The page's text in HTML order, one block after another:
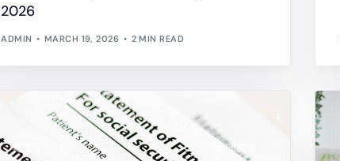
2026
ADMIN MARCH 19, 2026 2 MIN READ